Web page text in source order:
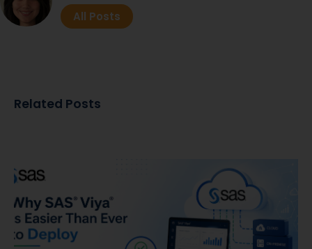
All Posts
Related Posts